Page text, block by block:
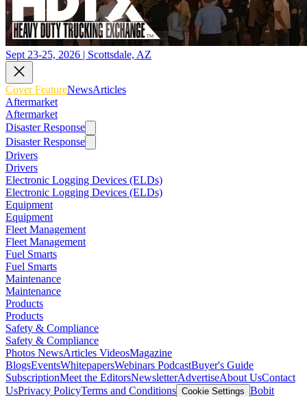
Sept 23-25, 2026 | Scottsdale, AZ
Cover FeatureNewsArticles
Aftermarket
Aftermarket
Disaster Response
Disaster Response
Drivers
Drivers
Electronic Logging Devices (ELDs)
Electronic Logging Devices (ELDs)
Equipment
Equipment
Fleet Management
Fleet Management
Fuel Smarts
Fuel Smarts
Maintenance
Maintenance
Products
Products
Safety & Compliance
Safety & Compliance
Photos NewsArticles VideosMagazine
BlogsEventsWhitepapersWebinars PodcastBuyer's Guide
SubscriptionMeet the EditorsNewsletterAdvertiseAbout UsContact
UsPrivacy PolicyTerms and Conditions Cookie Settings Bobit